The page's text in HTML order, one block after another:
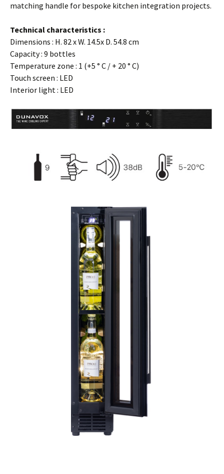
matching handle for bespoke kitchen integration projects.
Technical characteristics :
Dimensions : H. 82 x W. 14.5x D. 54.8 cm
Capacity : 9 bottles
Temperature zone : 1 (+5 ° C / + 20 ° C)
Touch screen : LED
Interior light : LED